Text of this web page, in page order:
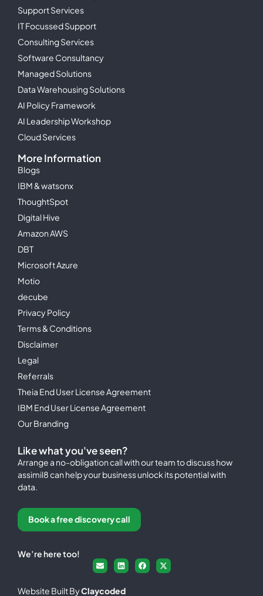
Support Services
IT Focussed Support
Consulting Services
Software Consultancy
Managed Solutions
Data Warehousing Solutions
AI Policy Framework
AI Leadership Workshop
Cloud Services
More Information
Blogs
IBM & watsonx
ThoughtSpot
Digital Hive
Amazon AWS
DBT
Microsoft Azure
Motio
decube
Privacy Policy
Terms & Conditions
Disclaimer
Legal
Referrals
Theia End User License Agreement
IBM End User License Agreement
Our Branding
Like what you've seen?
Arrange a no-obligation call with our team to discuss how
assimil8 can help your business unlock its potential with
data.
Book a free discovery call
We’re here too!
Website Built ByClaycoded